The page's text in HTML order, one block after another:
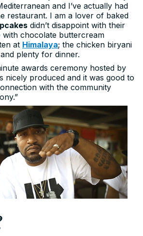
and I’ve actually had
restaurant. I am a lover of baked
didn’t disappoint with their
chocolate buttercream
at Himalaya; the chicken biryani
plenty for dinner.
awards ceremony hosted by
nicely produced and it was good to
with the community